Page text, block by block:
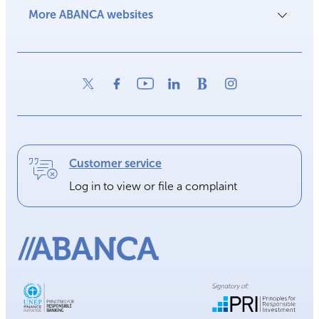
More ABANCA websites
Customer service
Log in to view or file a complaint